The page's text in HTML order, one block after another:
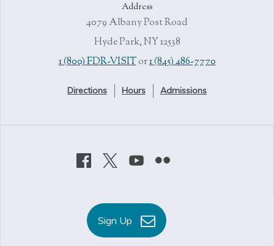
Address
4079 Albany Post Road
Hyde Park, NY 12538
1 (800) FDR-VISITor1 (845) 486-7770
Directions Hours Admissions
Sign Up